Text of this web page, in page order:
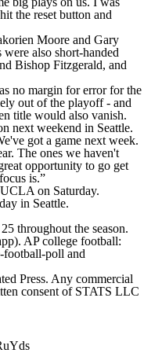
the reset button and
Moore and Gary
also short-handed
Bishop Fitzgerald, and
no margin for error for the
out of the playoff - and
title would also vanish.
next weekend in Seattle.
got a game next week.
The ones we haven't
opportunity to go get
is.”
on Saturday.
in Seattle.
throughout the season.
AP college football:
football-poll and
Press. Any commercial
consent of STATS LLC